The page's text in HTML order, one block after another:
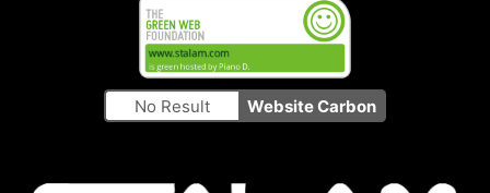
No Result Website Carbon